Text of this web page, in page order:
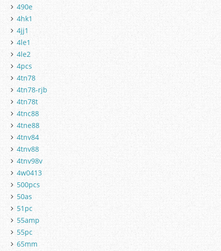
490e
4hk1
4jj1
4le1
4le2
4pcs
4tn78
4tn78-rjb
4tn78t
4tnc88
4tne88
4tnv84
4tnv88
4tnv98v
4w0413
500pcs
50as
51pc
55amp
55pc
65mm